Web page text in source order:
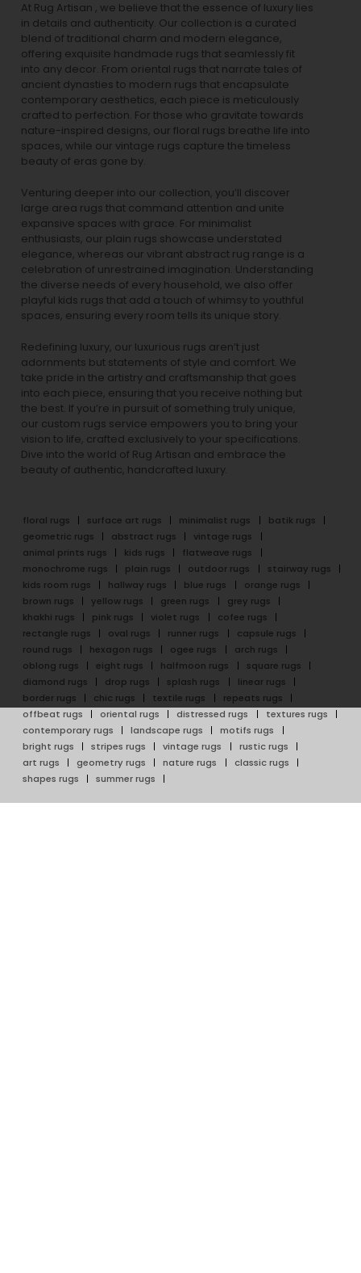
At Rug Artisan , we believe that the essence of luxury lies
in details and authenticity. Our collection is a curated
blend of traditional charm and modern elegance,
offering exquisite handmade rugs that seamlessly fit
into any decor. From oriental rugs that narrate tales of
ancient dynasties to modern rugs that encapsulate
contemporary aesthetics, each piece is meticulously
crafted to perfection. For those who gravitate towards
nature-inspired designs, our floral rugs breathe life into
spaces, while our vintage rugs capture the timeless
beauty of eras gone by.
Venturing deeper into our collection, you’ll discover
large area rugs that command attention and unite
expansive spaces with grace. For minimalist
enthusiasts, our plain rugs showcase understated
elegance, whereas our vibrant abstract rug range is a
celebration of unrestrained imagination. Understanding
the diverse needs of every household, we also offer
playful kids rugs that add a touch of whimsy to youthful
spaces, ensuring every room tells its unique story.
Redefining luxury, our luxurious rugs aren’t just
adornments but statements of style and comfort. We
take pride in the artistry and craftsmanship that goes
into each piece, ensuring that you receive nothing but
the best. If you’re in pursuit of something truly unique,
our custom rugs service empowers you to bring your
vision to life, crafted exclusively to your specifications.
Dive into the world of Rug Artisan and embrace the
beauty of authentic, handcrafted luxury.
floral rugs surface art rugs minimalist rugs
batik rugs
geometric rugs
abstract rugs
vintage rugs
animal prints rugs
kids rugs
flatweave rugs
monochrome rugs
plain rugs outdoor rugs
stairway rugs
kids room rugs
hallway rugs blue rugs
orange rugs
brown rugs
yellow rugs green rugs
grey rugs
khakhi rugs
pink rugs violet rugs
cofee rugs
rectangle rugs
oval rugs runner rugs
capsule rugs
round rugs
hexagon rugs ogee rugs
arch rugs
oblong rugs
eight rugs halfmoon rugs
square rugs
diamond rugs
drop rugs splash rugs
linear rugs
border rugs
chic rugs textile rugs
repeats rugs
offbeat rugs
oriental rugs distressed rugs
textures rugs
contemporary rugs
landscape rugs
motifs rugs
bright rugs
stripes rugs vintage rugs
rustic rugs
art rugs
geometry rugs nature rugs
classic rugs
shapes rugs
summer rugs